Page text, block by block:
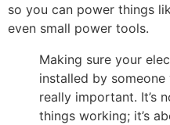
so you can power things
even small power tools.
Making sure your
installed by
really important. It’s
things working; it’s